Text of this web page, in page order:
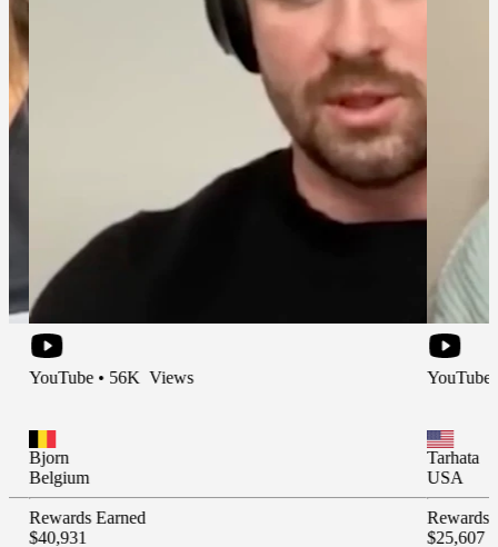
• 56K Views
Earned
YouTube • 66K
Rewards Earned